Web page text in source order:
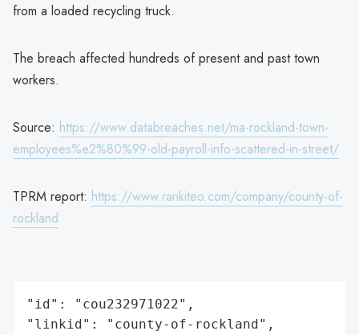
from a loaded recycling truck.
The breach affected hundreds of present and past town
workers.
Source: https://www.databreaches.net/ma-rockland-town-
employees%e2%80%99-old-payroll-info-scattered-in-street/
TPRM report: https://www.rankiteo.com/company/county-of-
rockland
"id": "cou232971022",
"linkid": "county-of-rockland",